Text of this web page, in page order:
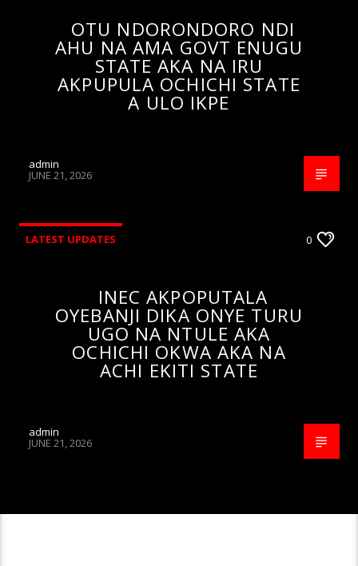
OTU NDORONDORO NDI
AHU NA AMA GOVT ENUGU
STATE AKA NA IRU
AKPUPULA OCHICHI STATE
A ULO IKPE
admin
JUNE 21, 2026
LATEST UPDATES 0
INEC AKPOPUTALA
OYEBANJI DIKA ONYE TURU
UGO NA NTULE AKA
OCHICHI OKWA AKA NA
ACHI EKITI STATE
admin
JUNE 21, 2026